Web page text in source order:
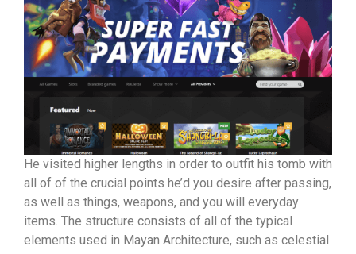
He visited higher lengths in order to outfit his tomb with
all of of the crucial points he’d you desire after passing,
as well as things, weapons, and you will everyday
items. The structure consists of all of the typical
elements used in Mayan Architecture, such as celestial